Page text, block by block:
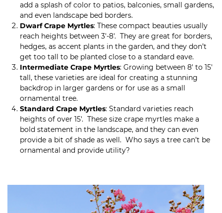
add a splash of color to patios, balconies, small gardens,
and even landscape bed borders.
Dwarf Crape Myrtles: These compact beauties usually
reach heights between 3′-8′. They are great for borders,
hedges, as accent plants in the garden, and they don’t
get too tall to be planted close to a standard eave.
Intermediate Crape Myrtles: Growing between 8′ to 15′
tall, these varieties are ideal for creating a stunning
backdrop in larger gardens or for use as a small
ornamental tree.
Standard Crape Myrtles: Standard varieties reach
heights of over 15′. These size crape myrtles make a
bold statement in the landscape, and they can even
provide a bit of shade as well. Who says a tree can’t be
ornamental and provide utility?